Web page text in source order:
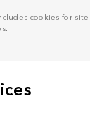
cookies for
.